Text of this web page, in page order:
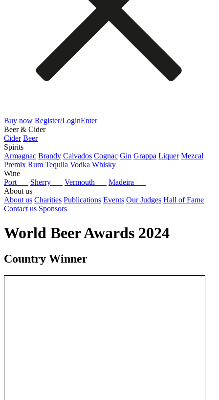
Buy now Register/LoginEnter
Beer & Cider
Cider Beer
Spirits
Armagnac Brandy Calvados Cognac Gin Grappa Liquer Mezcal
Premix Rum Tequila Vodka Whisky
Wine
Port
Sherry Vermouth
Madeira
About us
About us Charities Publications Events Our Judges Hall of Fame
Contact us Sponsors
World Beer Awards 2024
Country Winner